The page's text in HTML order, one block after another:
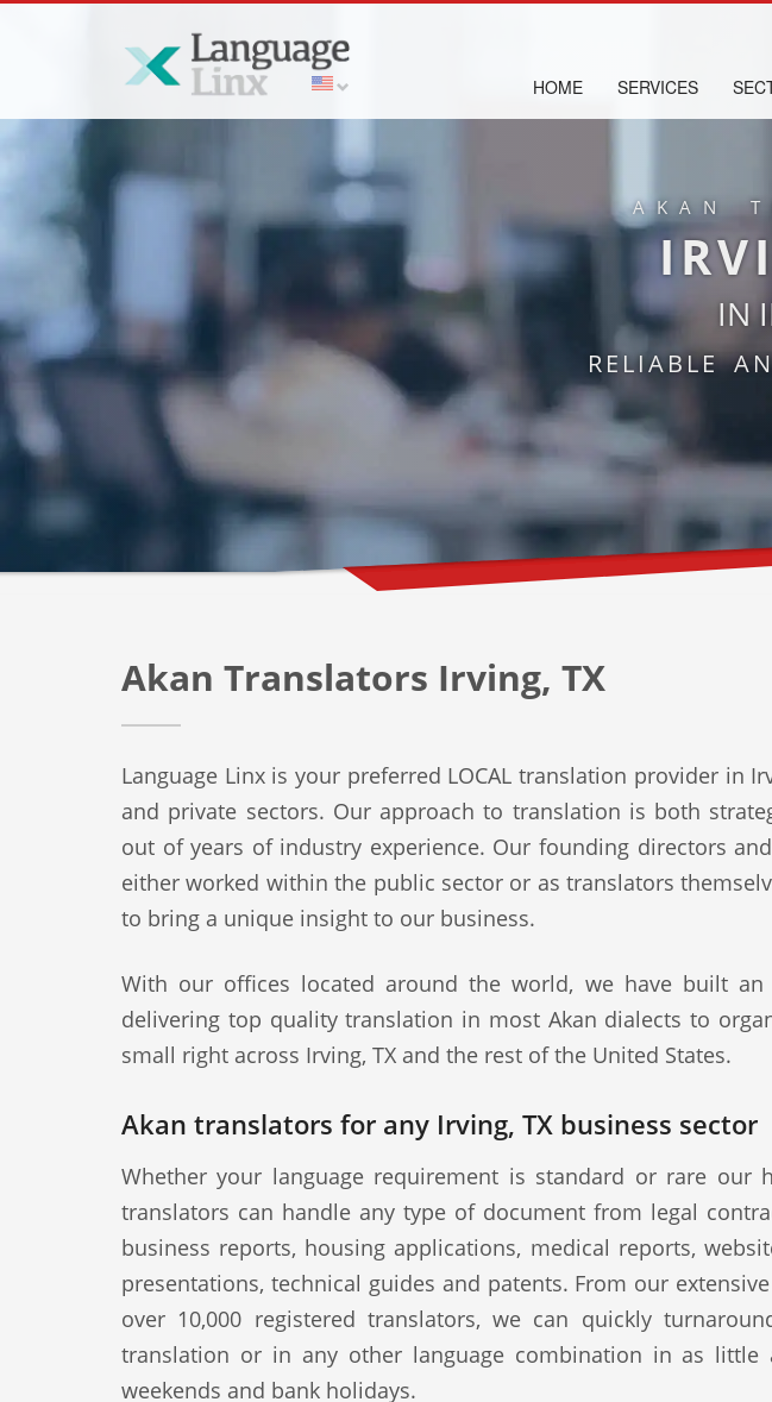
HOME SERVICES
AKAN
IN
RELIABLE
Akan Translators Irving, TX
Language Linx is your preferred LOCAL translation provider in
and private sectors. Our approach to translation is both
out of years of industry experience. Our founding directors
either worked within the public sector or as translators
to bring a unique insight to our business.
With our offices located around the world, we have built
delivering top quality translation in most Akan dialects to
small right across Irving, TX and the rest of the United States.
Akan translators for any Irving, TX business sector
Whether your language requirement is standard or rare our
translators can handle any type of document from legal
business reports, housing applications, medical reports,
presentations, technical guides and patents. From our
over 10,000 registered translators, we can quickly
translation or in any other language combination in as little
weekends and bank holidays.